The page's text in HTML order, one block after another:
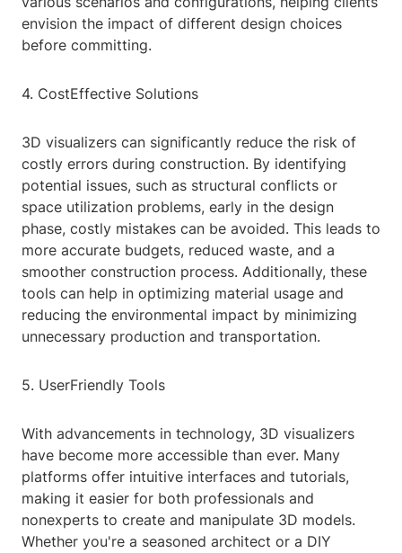
envision the impact of different design choices
before committing.
4. CostEffective Solutions
3D visualizers can significantly reduce the risk of
costly errors during construction. By identifying
potential issues, such as structural conflicts or
space utilization problems, early in the design
phase, costly mistakes can be avoided. This leads to
more accurate budgets, reduced waste, and a
smoother construction process. Additionally, these
tools can help in optimizing material usage and
reducing the environmental impact by minimizing
unnecessary production and transportation.
5. UserFriendly Tools
With advancements in technology, 3D visualizers
have become more accessible than ever. Many
platforms offer intuitive interfaces and tutorials,
making it easier for both professionals and
nonexperts to create and manipulate 3D models.
Whether you're a seasoned architect or a DIY